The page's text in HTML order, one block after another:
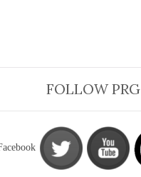
FOLLOW PRG